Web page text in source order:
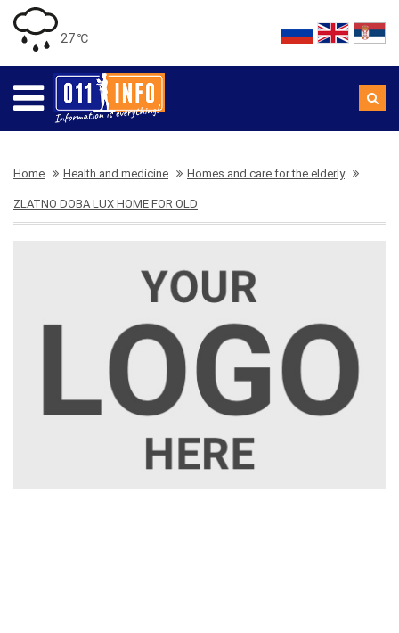
27 ℃
Home Health and medicine Homes and care for the elderly
ZLATNO DOBA LUX HOME FOR OLD